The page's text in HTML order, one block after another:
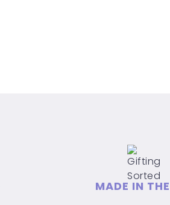
MADE IN